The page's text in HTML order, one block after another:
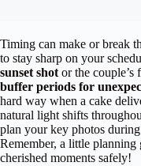
Timing can make or break
to stay sharp on your
sunset shot or the couple’s
buffer periods for
hard way when a cake
natural light shifts
plan your key photos
Remember, a little
cherished moments safely!